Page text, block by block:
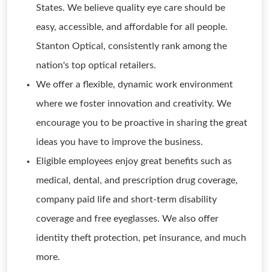
States. We believe quality eye care should be
easy, accessible, and affordable for all people.
Stanton Optical, consistently rank among the
nation's top optical retailers.
We offer a flexible, dynamic work environment
where we foster innovation and creativity. We
encourage you to be proactive in sharing the great
ideas you have to improve the business.
Eligible employees enjoy great benefits such as
medical, dental, and prescription drug coverage,
company paid life and short-term disability
coverage and free eyeglasses. We also offer
identity theft protection, pet insurance, and much
more.